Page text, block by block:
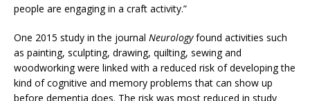
people are engaging in a craft activity.”
One 2015 study in the journal Neurologyfound activities such
as painting, sculpting, drawing, quilting, sewing and
woodworking were linked with a reduced risk of developing the
kind of cognitive and memory problems that can show up
before dementia does. The risk was most reduced in study